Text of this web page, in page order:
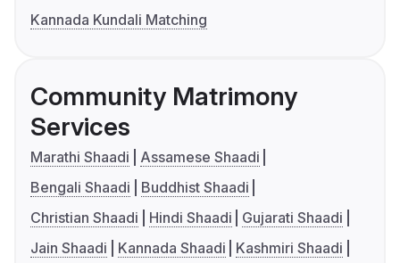
Kannada Kundali Matching
Community Matrimony
Services
Marathi Shaadi
Assamese Shaadi
Bengali Shaadi
Buddhist Shaadi
Christian Shaadi
Hindi Shaadi
Gujarati Shaadi
Jain Shaadi
Kannada Shaadi
Kashmiri Shaadi